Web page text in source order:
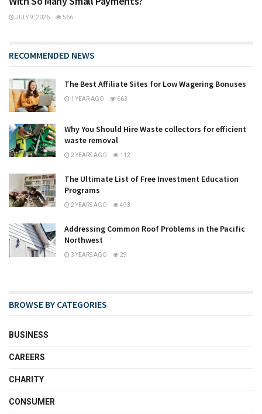
JULY 9, 2026 566
RECOMMENDED NEWS
The Best Affiliate Sites for Low Wagering Bonuses
1 YEAR AGO 663
Why You Should Hire Waste collectors for efficient
waste removal
2 YEARS AGO 112
The Ultimate List of Free Investment Education
Programs
2 YEARS AGO 493
Addressing Common Roof Problems in the Pacific
Northwest
3 YEARS AGO 29
BROWSE BY CATEGORIES
BUSINESS
CAREERS
CHARITY
CONSUMER